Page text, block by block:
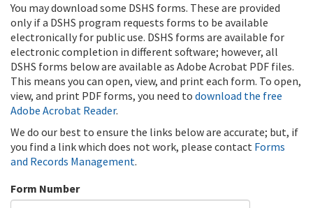
You may download some DSHS forms. These are provided
only if a DSHS program requests forms to be available
electronically for public use. DSHS forms are available for
electronic completion in different software; however, all
DSHS forms below are available as Adobe Acrobat PDF files.
This means you can open, view, and print each form. To open,
view, and print PDF forms, you need to download the free
Adobe Acrobat Reader.
We do our best to ensure the links below are accurate; but, if
you find a link which does not work, please contact Forms
and Records Management.
Form Number